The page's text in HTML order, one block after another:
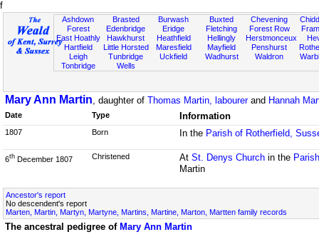
f
Ashdown
Forest
East Hoathly
Hartfield
Leigh
Tonbridge
Brasted
Edenbridge
Hawkhurst
Little Horsted
Tunbridge
Wells
Burwash
Eridge
Heathfield
Maresfield
Uckfield
Buxted
Fletching
Hellingly
Mayfield
Wadhurst
Chevening
Forest Row
Herstmonceux
Penshurst
Waldron
Mary Ann Martin, daughter of Thomas Martin, labourerand Hannah
Date Type Information
1807 Born In the Parish of Rotherfield,
6th December 1807 Christened At St. Denys Churchin the
Martin
Ancestor's report
No descendent's report
Marten, Martin, Martyn, Martyne, Martins, Martine, Marton, Martten family records
The ancestral pedigree of Mary Ann Martin